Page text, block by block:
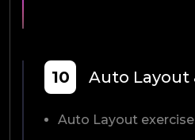
10 Auto Layout
Auto Layout